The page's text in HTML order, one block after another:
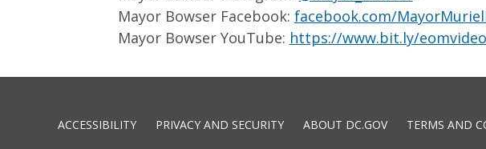
Mayor Bowser Facebook: facebook.com/
Mayor Bowser YouTube: https://www.bit.ly/
ACCESSIBILITY PRIVACY AND SECURITY ABOUT DC.GOV TERMS AND